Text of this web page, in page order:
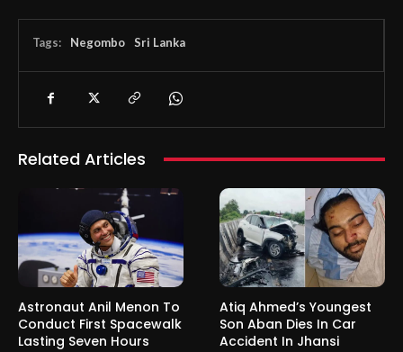
Tags: Negombo Sri Lanka
Related Articles
Astronaut Anil Menon To
Conduct First Spacewalk
Lasting Seven Hours
Atiq Ahmed’s Youngest
Son Aban Dies In Car
Accident In Jhansi